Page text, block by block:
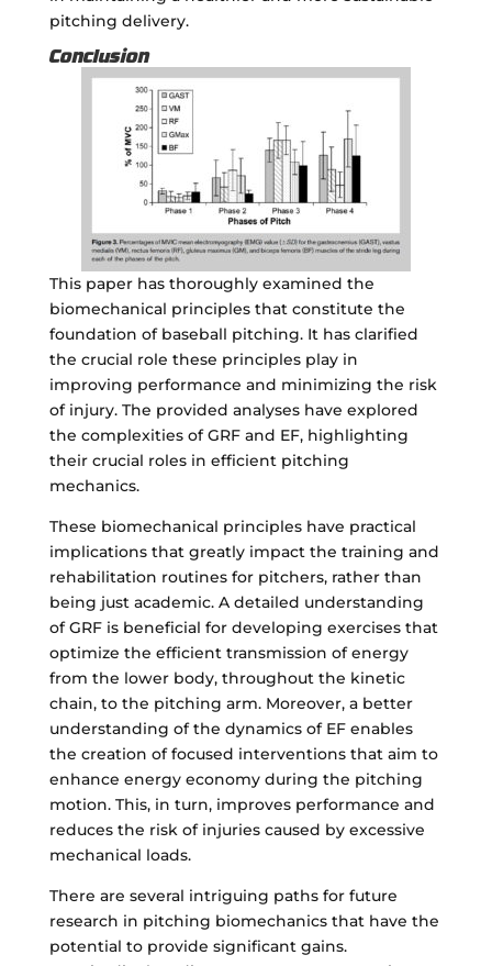
pitching delivery.
Conclusion
This paper has thoroughly examined the
biomechanical principles that constitute the
foundation of baseball pitching. It has clarified
the crucial role these principles play in
improving performance and minimizing the risk
of injury. The provided analyses have explored
the complexities of GRF and EF, highlighting
their crucial roles in efficient pitching
mechanics.
These biomechanical principles have practical
implications that greatly impact the training and
rehabilitation routines for pitchers, rather than
being just academic. A detailed understanding
of GRF is beneficial for developing exercises that
optimize the efficient transmission of energy
from the lower body, throughout the kinetic
chain, to the pitching arm. Moreover, a better
understanding of the dynamics of EF enables
the creation of focused interventions that aim to
enhance energy economy during the pitching
motion. This, in turn, improves performance and
reduces the risk of injuries caused by excessive
mechanical loads.
There are several intriguing paths for future
research in pitching biomechanics that have the
potential to provide significant gains.